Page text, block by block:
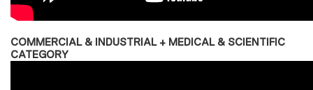
COMMERCIAL & INDUSTRIAL + MEDICAL & SCIENTIFIC
CATEGORY